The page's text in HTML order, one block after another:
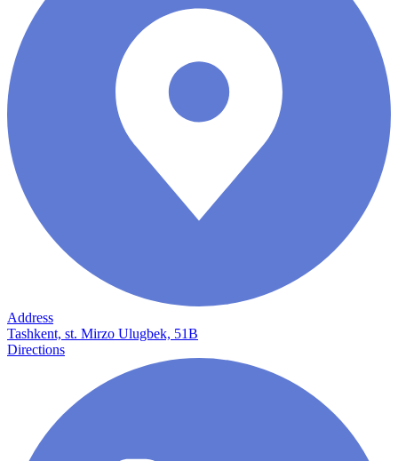
Address
Tashkent, st. Mirzo Ulugbek, 51B
Directions